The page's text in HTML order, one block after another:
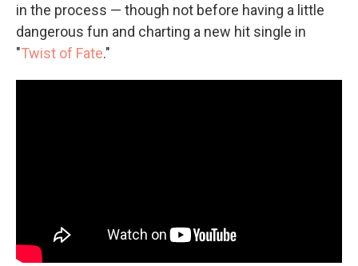
in the process — though not before having a little
dangerous fun and charting a new hit single in
"Twist of Fate."